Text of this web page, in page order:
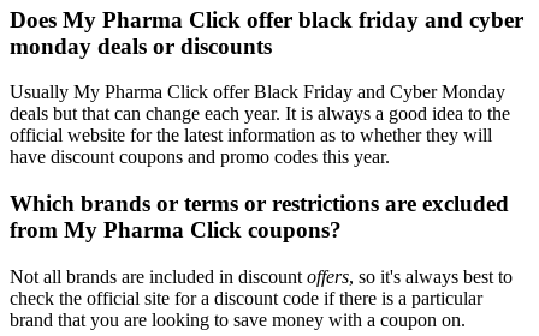
Does My Pharma Click offer black friday and cyber
monday deals or discounts
Usually My Pharma Click offer Black Friday and Cyber Monday
deals but that can change each year. It is always a good idea to the
official website for the latest information as to whether they will
have discount coupons and promo codes this year.
Which brands or terms or restrictions are excluded
from My Pharma Click coupons?
Not all brands are included in discount offers, so it's always best to
check the official site for a discount code if there is a particular
brand that you are looking to save money with a coupon on.